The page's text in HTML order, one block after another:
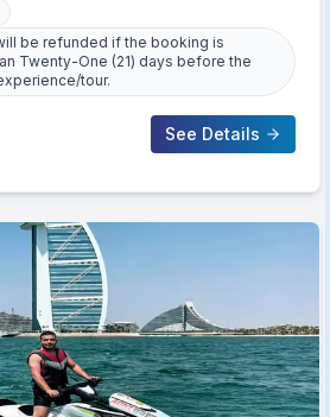
be refunded if the booking is
Twenty-One (21) days before the
tour.
See Details